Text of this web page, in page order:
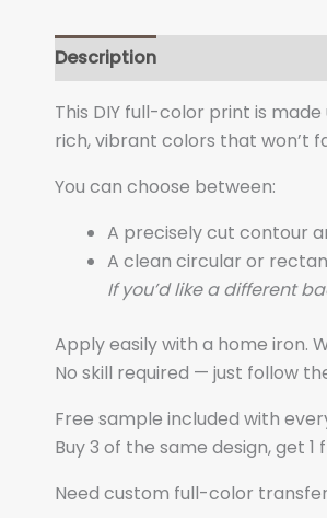
Description
This DIY full-color print is
rich, vibrant colors that won’t
You can choose between:
A precisely cut contour
A clean circular or
If you’d like a different
Apply easily with a home iron.
No skill required — just follow
Free sample included with
Buy 3 of the same design, get
Need custom full-color